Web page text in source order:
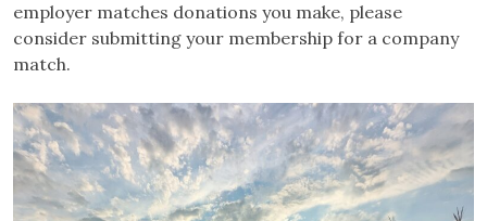
employer matches donations you make, please
consider submitting your membership for a company
match.